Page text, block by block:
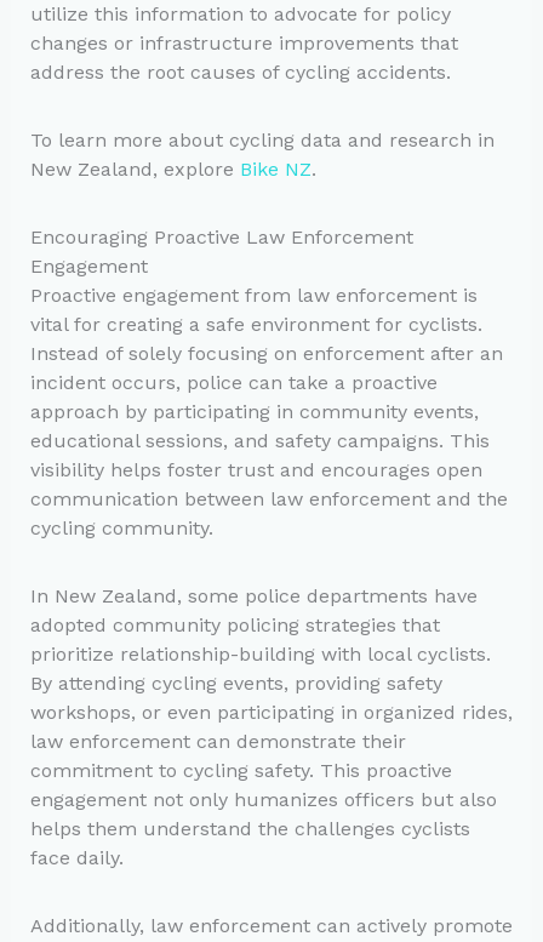
utilize this information to advocate for policy
changes or infrastructure improvements that
address the root causes of cycling accidents.
To learn more about cycling data and research in
New Zealand, explore Bike NZ.
Encouraging Proactive Law Enforcement
Engagement
Proactive engagement from law enforcement is
vital for creating a safe environment for cyclists.
Instead of solely focusing on enforcement after an
incident occurs, police can take a proactive
approach by participating in community events,
educational sessions, and safety campaigns. This
visibility helps foster trust and encourages open
communication between law enforcement and the
cycling community.
In New Zealand, some police departments have
adopted community policing strategies that
prioritize relationship-building with local cyclists.
By attending cycling events, providing safety
workshops, or even participating in organized rides,
law enforcement can demonstrate their
commitment to cycling safety. This proactive
engagement not only humanizes officers but also
helps them understand the challenges cyclists
face daily.
Additionally, law enforcement can actively promote